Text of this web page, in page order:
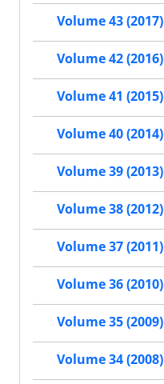
Volume 43 (2017)
Volume 42 (2016)
Volume 41 (2015)
Volume 40 (2014)
Volume 39 (2013)
Volume 38 (2012)
Volume 37 (2011)
Volume 36 (2010)
Volume 35 (2009)
Volume 34 (2008)